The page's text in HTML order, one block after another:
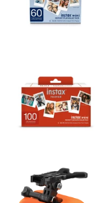
Non-Returnable